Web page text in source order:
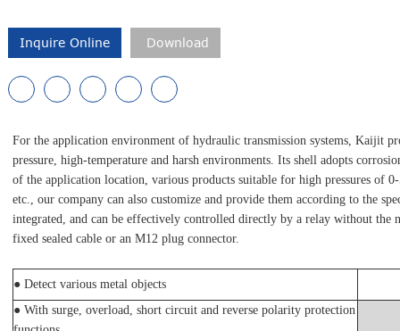
Inquire Online Download
For the application environment of hydraulic transmission systems, Kaijit
pressure, high-temperature and harsh environments. Its shell adopts
of the application location, various products suitable for high pressures of
etc., our company can also customize and provide them according to the
integrated, and can be effectively controlled directly by a relay without the
fixed sealed cable or an M12 plug connector.
●Detect various metal objects
●With surge, overload, short circuit and reverse polarity protection